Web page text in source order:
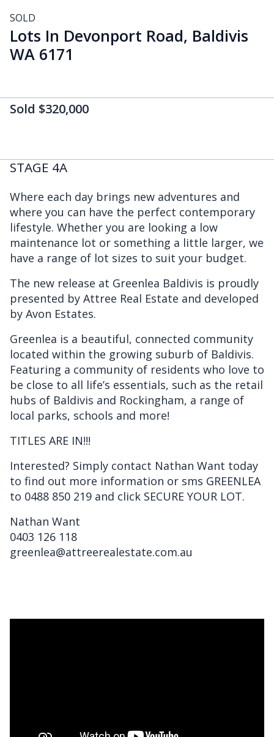
SOLD
Lots In Devonport Road, Baldivis
WA 6171
Sold $320,000
STAGE 4A
Where each day brings new adventures and
where you can have the perfect contemporary
lifestyle. Whether you are looking a low
maintenance lot or something a little larger, we
have a range of lot sizes to suit your budget.
The new release at Greenlea Baldivis is proudly
presented by Attree Real Estate and developed
by Avon Estates.
Greenlea is a beautiful, connected community
located within the growing suburb of Baldivis.
Featuring a community of residents who love to
be close to all life’s essentials, such as the retail
hubs of Baldivis and Rockingham, a range of
local parks, schools and more!
TITLES ARE IN!!!
Interested? Simply contact Nathan Want today
to find out more information or sms GREENLEA
to 0488 850 219 and click SECURE YOUR LOT.
Nathan Want
0403 126 118
greenlea@attreerealestate.com.au